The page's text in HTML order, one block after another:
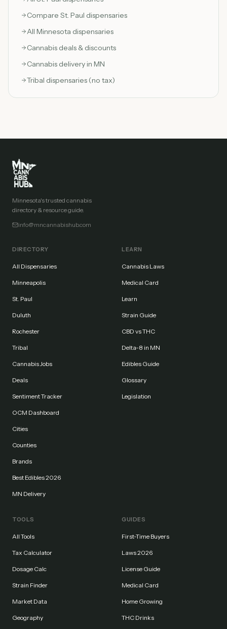
Compare St. Paul dispensaries
All Minnesota dispensaries
Cannabis deals & discounts
Cannabis delivery in MN
Tribal dispensaries (no tax)
Minnesota's trusted cannabis
directory & resource guide.
info@mncannabishub.com
DIRECTORY
All Dispensaries
Minneapolis
St. Paul
Duluth
Rochester
Tribal
Cannabis Jobs
Deals
Sentiment Tracker
OCM Dashboard
Cities
Counties
Brands
Best Edibles 2026
MN Delivery
LEARN
Cannabis Laws
Medical Card
Learn
Strain Guide
CBD vs THC
Delta-8 in MN
Edibles Guide
Glossary
Legislation
TOOLS
All Tools
Tax Calculator
Dosage Calc
Strain Finder
Market Data
Geography
GUIDES
First-Time Buyers
Laws 2026
License Guide
Medical Card
Home Growing
THC Drinks